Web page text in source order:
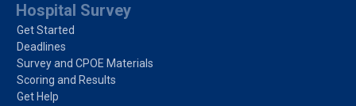
Hospital Survey
Get Started
Deadlines
Survey and CPOE Materials
Scoring and Results
Get Help